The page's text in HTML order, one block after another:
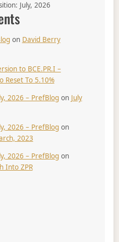
July, 2026
on David Berry
to BCE.PR.I –
Reset To 5.10%
2026 – PrefBlogon July
2026 – PrefBlogon
2023
2026 – PrefBlogon
Into ZPR